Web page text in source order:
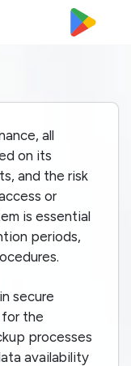
all
on its
and the risk
or
is essential
periods,
secure
the
processes
availability